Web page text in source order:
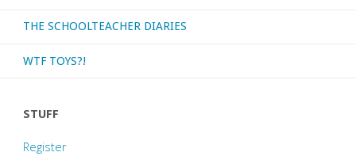
THE SCHOOLTEACHER DIARIES
WTF TOYS?!
STUFF
Register